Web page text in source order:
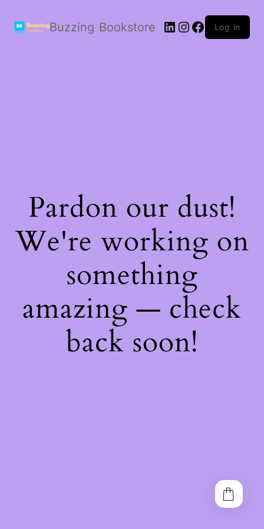
Buzzing Bookstore LinkedIn
Instagram
Facebook
Log in
Pardon our dust!
We're working on
something
amazing — check
back soon!